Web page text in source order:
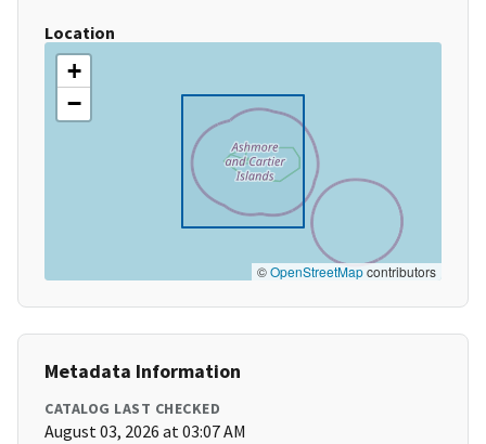
Location
+
−
©OpenStreetMapcontributors
Metadata Information
CATALOG LAST CHECKED
August 03, 2026 at 03:07 AM